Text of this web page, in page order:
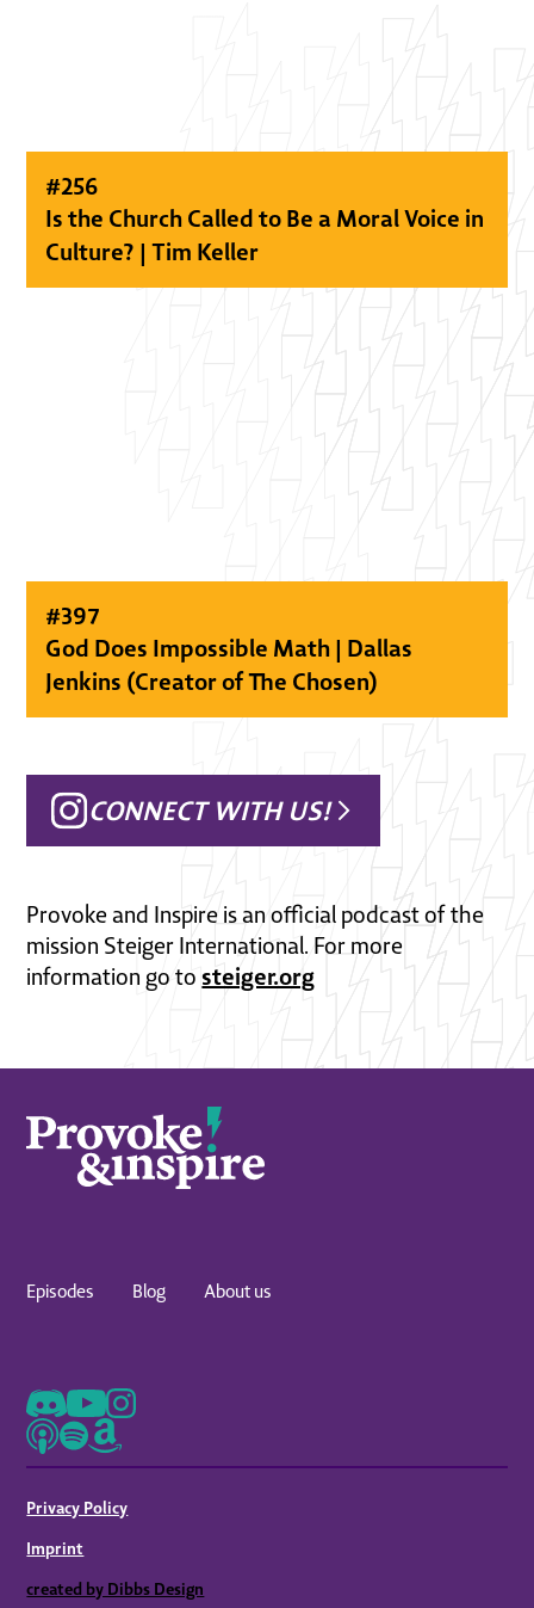
#256
Is the Church Called to Be a Moral Voice in
Culture? | Tim Keller
#397
God Does Impossible Math | Dallas
Jenkins (Creator of The Chosen)
CONNECT WITH US!
Provoke and Inspire is an official podcast of the
mission Steiger International. For more
information go tosteiger.org
Episodes Blog About us
Privacy Policy
Imprint
created by Dibbs Design